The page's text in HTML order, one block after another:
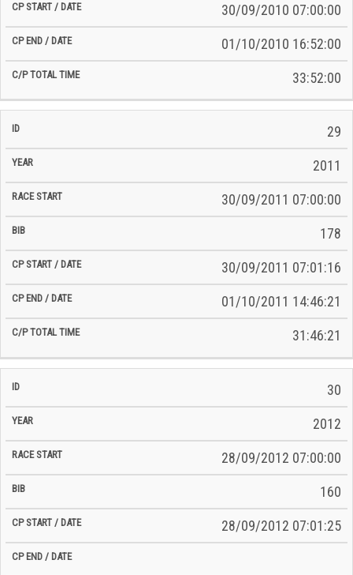
30/09/2010 07:00:00
01/10/2010 16:52:00
33:52:00
29
2011
30/09/2011 07:00:00
178
30/09/2011 07:01:16
01/10/2011 14:46:21
31:46:21
30
2012
28/09/2012 07:00:00
160
28/09/2012 07:01:25